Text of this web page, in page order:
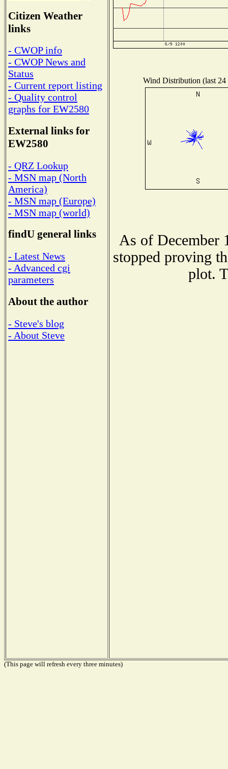
Citizen Weather
links
- CWOP info
- CWOP News and
Status
- Current report listing
- Quality control
graphs for EW2580
External links for
EW2580
- QRZ Lookup
- MSN map (North
America)
- MSN map (Europe)
- MSN map (world)
findU general links
- Latest News
- Advanced cgi
parameters
About the author
- Steve's blog
- About Steve
Wind Distribution (last 24
As of December
stopped proving
plot.
(This page will refresh every three minutes)